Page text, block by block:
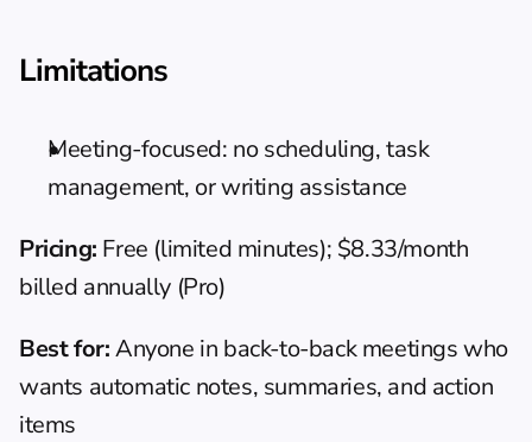
Limitations
Meeting-focused: no scheduling, task
management, or writing assistance
Pricing: Free (limited minutes); $8.33/month
billed annually (Pro)
Best for: Anyone in back-to-back meetings who
wants automatic notes, summaries, and action
items